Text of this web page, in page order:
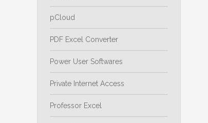
pCloud
PDF Excel Converter
Power User Softwares
Private Internet Access
Professor Excel